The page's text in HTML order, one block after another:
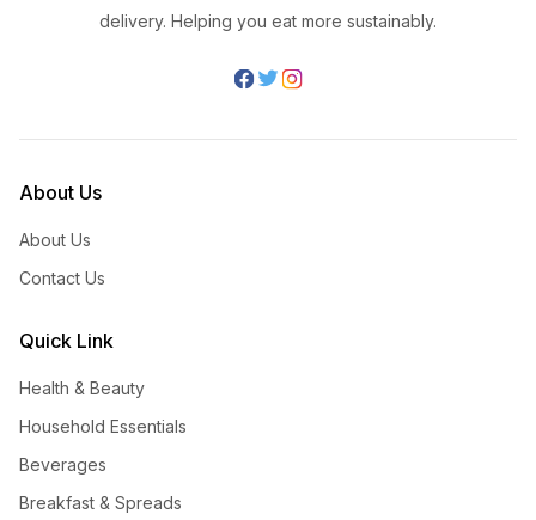
delivery. Helping you eat more sustainably.
About Us
About Us
Contact Us
Quick Link
Health & Beauty
Household Essentials
Beverages
Breakfast & Spreads